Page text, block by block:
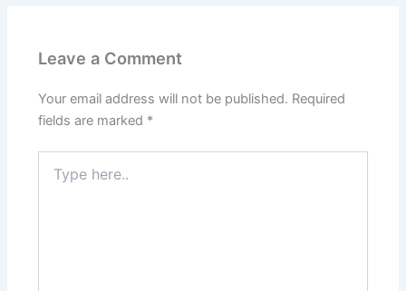
Leave a Comment
Your email address will not be published. Required
fields are marked *
here..